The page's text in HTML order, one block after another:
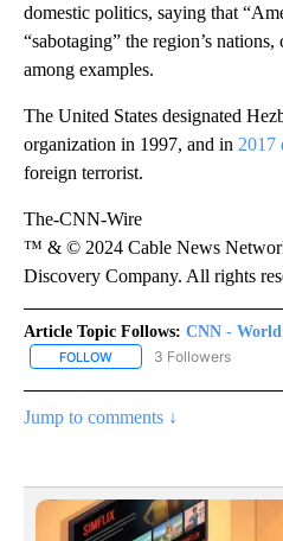
domestic politics, saying that
“sabotaging” the region’s
among examples.
The United States designated
organization in 1997, and in 2017
foreign terrorist.
The-CNN-Wire
™ & © 2024 Cable News
Discovery Company. All rights
Article Topic Follows: CNN - World
FOLLOW FOLLOW "CNN - WORLD"
3 Followers
Jump to comments ↓